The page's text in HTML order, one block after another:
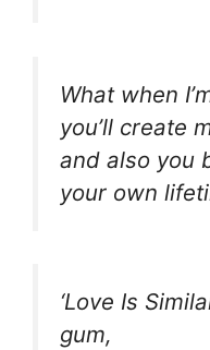
What when
you’ll create
and also you
your own
‘Love Is
gum,